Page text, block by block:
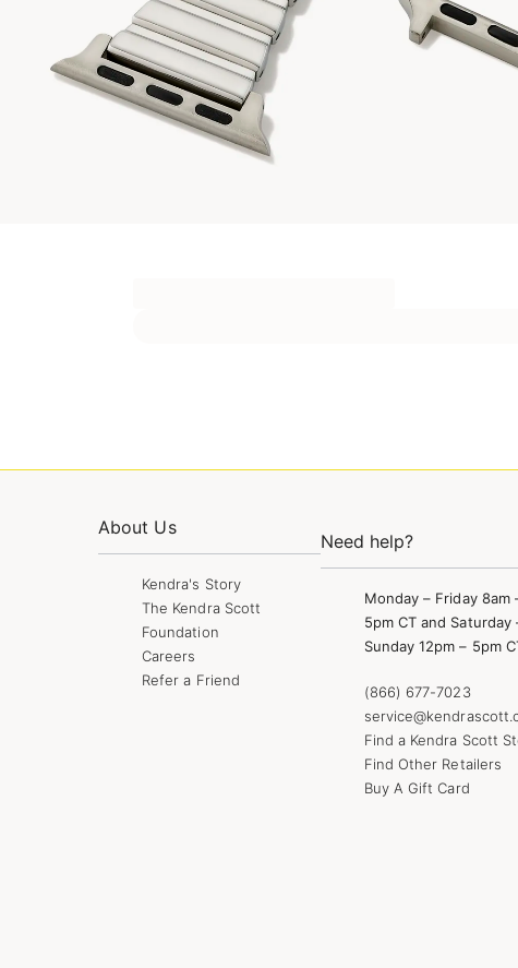
About Us
Kendra's Story
The Kendra Scott
Foundation
Careers
Refer a Friend
Need help?
Monday – Friday 8am
5pm CT and Saturday
Sunday 12pm – 5pm
(866) 677-7023
Find a Kendra Scott
Find Other Retailers
Buy A Gift Card